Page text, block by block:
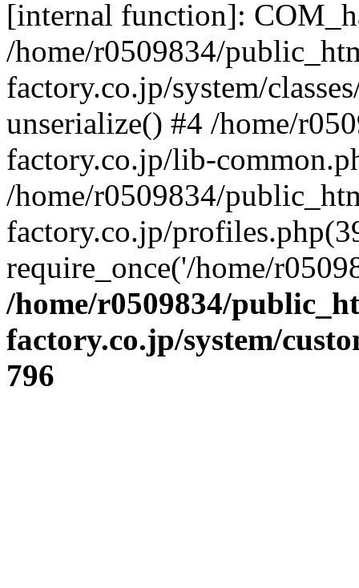
[internal function]:
/home/r0509834/
factory.co.jp/system/
unserialize() #4 /home/
factory.co.jp/lib-
/home/r0509834/
factory.co.jp/
require_once('/home/
/home/r0509834/
factory.co.jp/system/
796